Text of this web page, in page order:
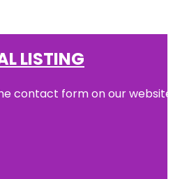
LISTING
contact form on our